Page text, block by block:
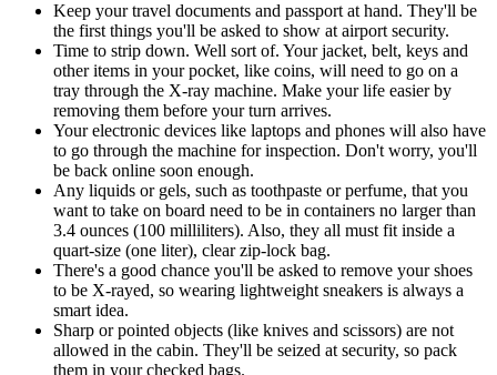
Keep your travel documents and passport at hand. They'll be
the first things you'll be asked to show at airport security.
Time to strip down. Well sort of. Your jacket, belt, keys and
other items in your pocket, like coins, will need to go on a
tray through the X-ray machine. Make your life easier by
removing them before your turn arrives.
Your electronic devices like laptops and phones will also have
to go through the machine for inspection. Don't worry, you'll
be back online soon enough.
Any liquids or gels, such as toothpaste or perfume, that you
want to take on board need to be in containers no larger than
3.4 ounces (100 milliliters). Also, they all must fit inside a
quart-size (one liter), clear zip-lock bag.
There's a good chance you'll be asked to remove your shoes
to be X-rayed, so wearing lightweight sneakers is always a
smart idea.
Sharp or pointed objects (like knives and scissors) are not
allowed in the cabin. They'll be seized at security, so pack
them in your checked bags.